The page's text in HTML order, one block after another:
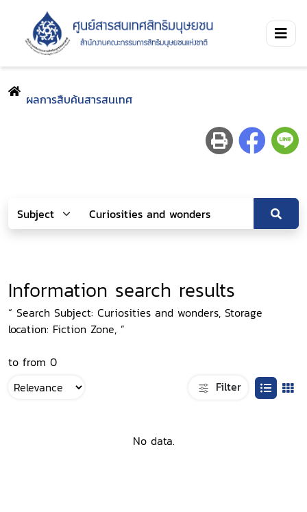
ผลการสืบค้นสารสนเทศ
Information search results
“ Search Subject: Curiosities and wonders, Storage
location: Fiction Zone, ”
to from 0
Filter
No data.